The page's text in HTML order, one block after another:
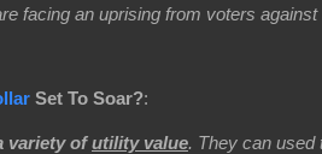
facing an uprising from voters
Set To Soar?:
variety ofutility value. They can used